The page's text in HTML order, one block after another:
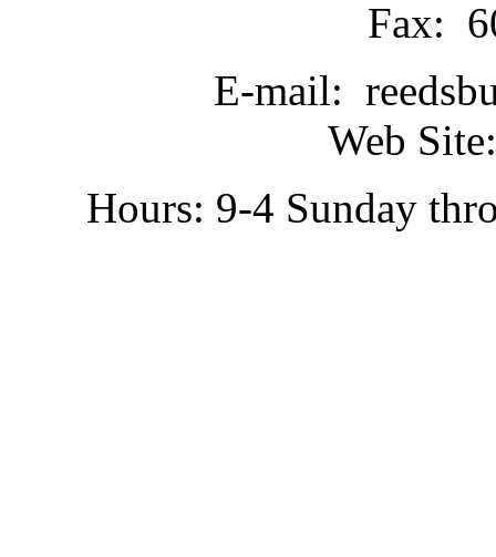
Fax:
E-mail:
Web
Hours: 9-4 Sunday